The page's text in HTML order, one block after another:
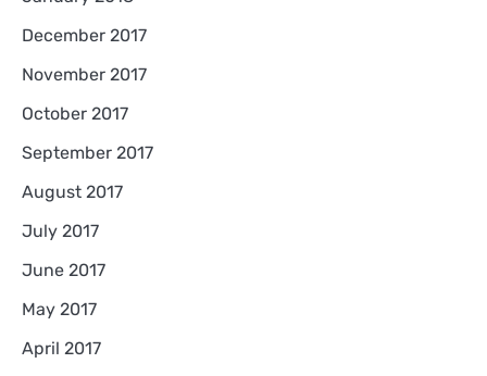
December 2017
November 2017
October 2017
September 2017
August 2017
July 2017
June 2017
May 2017
April 2017